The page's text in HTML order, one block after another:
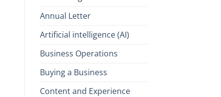
Annual Letter
Artificial intelligence (AI)
Business Operations
Buying a Business
Content and Experience